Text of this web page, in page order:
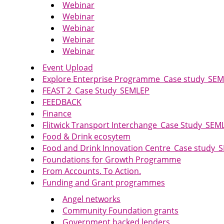
Webinar
Webinar
Webinar
Webinar
Webinar
Event Upload
Explore Enterprise Programme_Case
FEAST 2_Case Study_SEMLEP
FEEDBACK
Finance
Flitwick Transport Interchange_Case
Food & Drink ecosytem
Food and Drink Innovation Centre_Case
Foundations for Growth Programme
From Accounts. To Action.
Funding and Grant programmes
Angel networks
Community Foundation grants